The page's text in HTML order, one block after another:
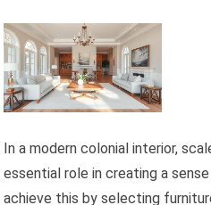
In a modern colonial interior,
essential role in creating a
achieve this by selecting